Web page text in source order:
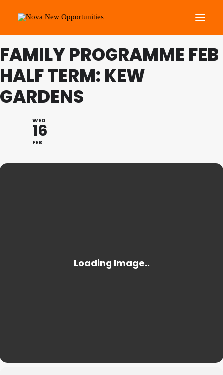
About Us
Roots Community Support
Social Change Events
What’s On
FAMILY PROGRAMME FEB
HALF TERM: KEW
GARDENS
WED
16
FEB